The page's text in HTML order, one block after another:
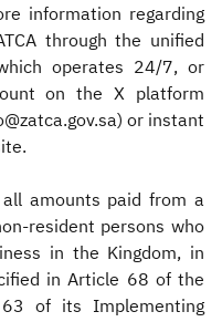
information regarding
through the unified
operates 24/7, or
on the X platform
or instant
amounts paid from a
resident persons who
in the Kingdom, in
in Article 68 of the
of its Implementing